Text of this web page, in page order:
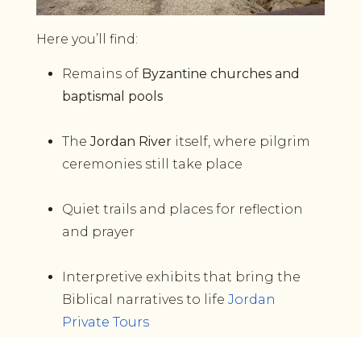
Here you’ll find:
Remains of Byzantine churches and
baptismal pools
TheJordan Riveritself, where pilgrim
ceremonies still take place
Quiet trails and places for reflection
and prayer
Interpretive exhibits that bring the
Biblical narratives to life Jordan
Private Tours